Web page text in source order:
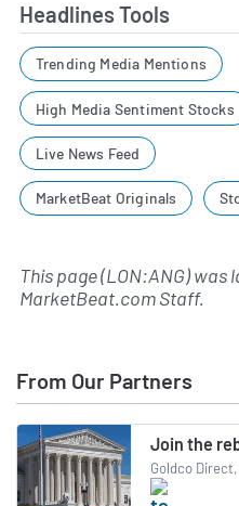
Headlines Tools
Trending Media Mentions
High Media Sentiment Stocks
Live News Feed
MarketBeat Originals
This page (LON:ANG) was
MarketBeat.com Staff.
From Our Partners
Join the
Goldco Direct,